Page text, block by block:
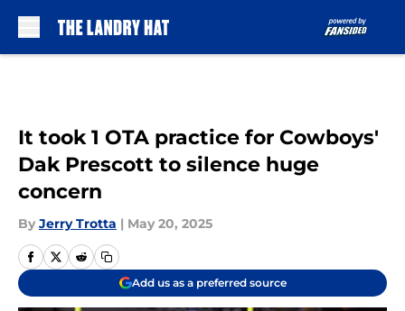
It took 1 OTA practice for Cowboys'
Dak Prescott to silence huge
concern
By Jerry Trotta | May 20, 2025
Add us as a preferred source